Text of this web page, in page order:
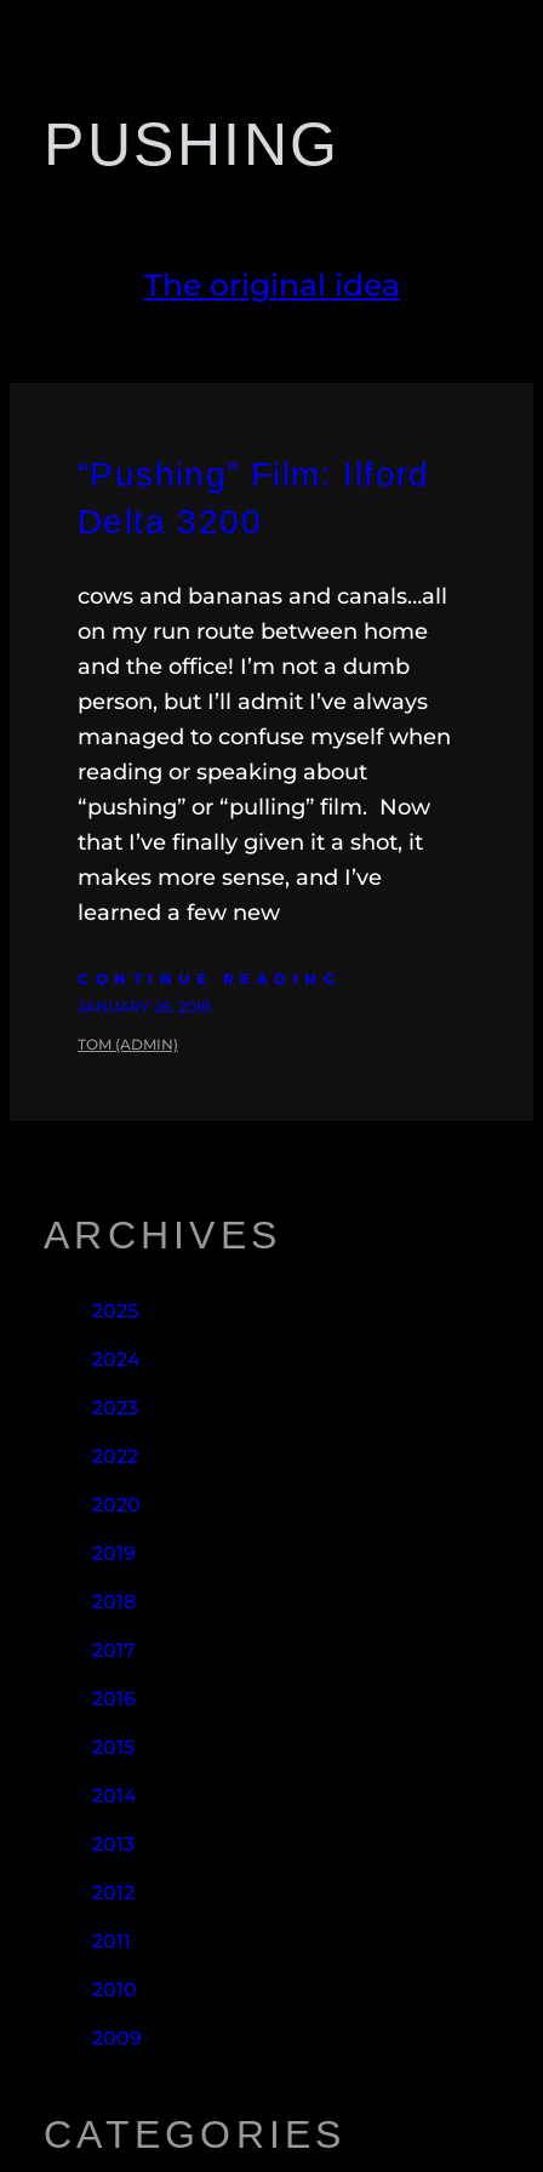
PUSHING
The original idea
“Pushing” Film: Ilford
Delta 3200
cows and bananas and canals…all
on my run route between home
and the office! I’m not a dumb
person, but I’ll admit I’ve always
managed to confuse myself when
reading or speaking about
“pushing” or “pulling” film. Now
that I’ve finally given it a shot, it
makes more sense, and I’ve
learned a few new
CONTINUE READING
JANUARY 26, 2018
TOM (ADMIN)
ARCHIVES
2025
2024
2023
2022
2020
2019
2018
2017
2016
2015
2014
2013
2012
2011
2010
2009
CATEGORIES